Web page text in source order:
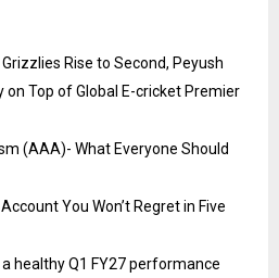
Rise to Second, Peyush
on Top of Global E-cricket Premier
(AAA)- What Everyone Should
You Won’t Regret in Five
healthy Q1 FY27 performance